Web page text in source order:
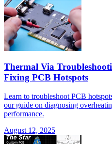
Thermal Via
Fixing PCB Hotspots
Learn to troubleshoot PCB
our guide on diagnosing
performance.
August 12, 2025